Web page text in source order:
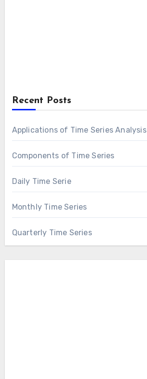
Recent Posts
Applications of Time Series Analysis
Components of Time Series
Daily Time Serie
Monthly Time Series
Quarterly Time Series